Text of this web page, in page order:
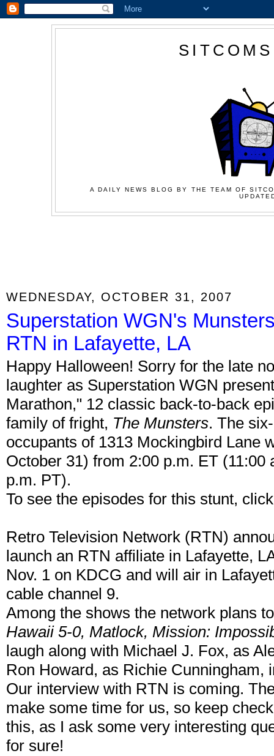
A DAILY NEWS BLOG BY THE TEAM OF
WEDNESDAY, OCTOBER 31, 2007
Superstation WGN's
RTN in Lafayette, LA
Happy Halloween! Sorry for the late
laughter as Superstation WGN
Marathon," 12 classic back-to-back
family of fright, The Munsters. The
occupants of 1313 Mockingbird Lane
October 31) from 2:00 p.m. ET
p.m. PT).
To see the episodes for this stunt,
Retro Television Network (RTN)
launch an RTN affiliate in Lafayette,
Nov. 1 on KDCG and will air in
cable channel 9.
Among the shows the network plans
Hawaii 5-0, Matlock, Mission:
laugh along with Michael J. Fox, as
Ron Howard, as Richie Cunningham,
Our interview with RTN is coming.
make some time for us, so keep
this, as I ask some very interesting
for sure!